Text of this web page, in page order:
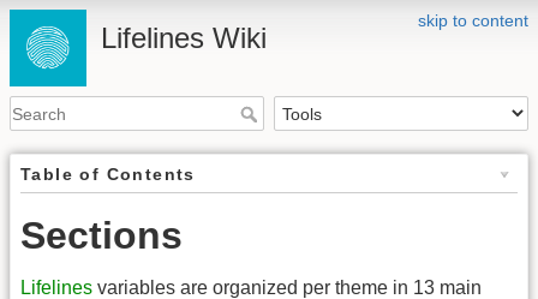
skip to content
Lifelines Wiki
Table of Contents
Sections
Lifelines variables are organized per theme in 13 main